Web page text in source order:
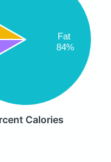
Fat
84%
Calories